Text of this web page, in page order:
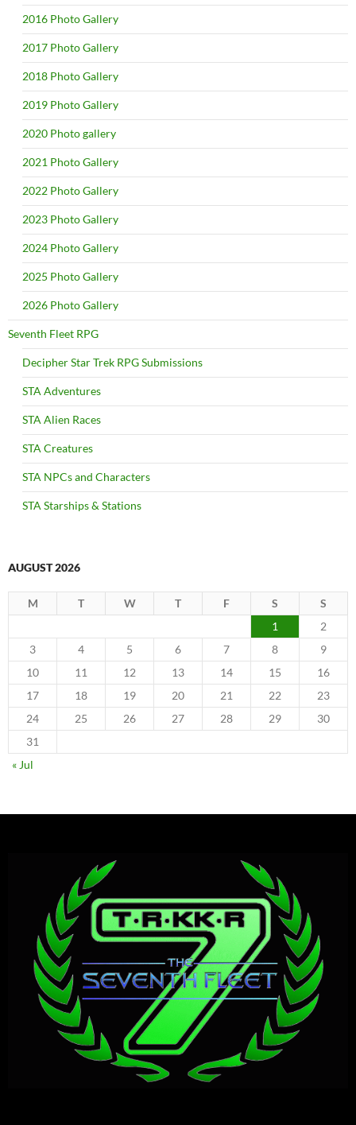
2016 Photo Gallery
2017 Photo Gallery
2018 Photo Gallery
2019 Photo Gallery
2020 Photo gallery
2021 Photo Gallery
2022 Photo Gallery
2023 Photo Gallery
2024 Photo Gallery
2025 Photo Gallery
2026 Photo Gallery
Seventh Fleet RPG
Decipher Star Trek RPG Submissions
STA Adventures
STA Alien Races
STA Creatures
STA NPCs and Characters
STA Starships & Stations
AUGUST 2026
M T W T F S
S
1
2
3
4 5 6 7 8
9
10
11 12 13 14 15
16
17
18 19 20 21 22
23
24
25 26 27 28 29
30
31
« Jul